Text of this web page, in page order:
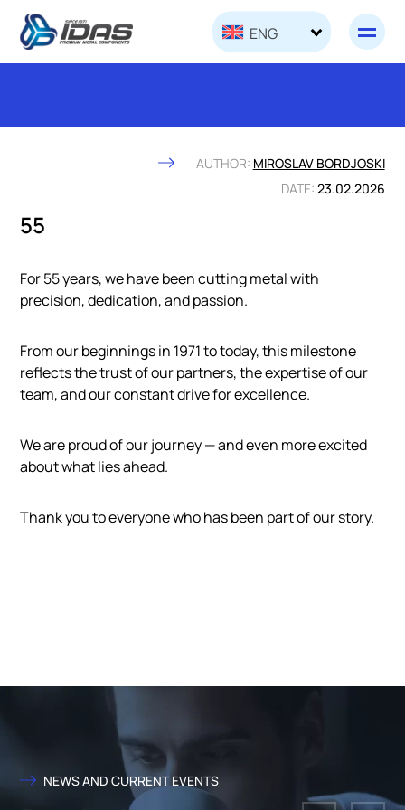
Skip to content
ENG
55
AUTHOR: MIROSLAV BORDJOSKI
DATE: 23.02.2026
For 55 years, we have been cutting metal with
precision, dedication, and passion.
From our beginnings in 1971 to today, this milestone
reflects the trust of our partners, the expertise of our
team, and our constant drive for excellence.
We are proud of our journey — and even more excited
about what lies ahead.
Thank you to everyone who has been part of our story.
NEWS AND CURRENT EVENTS